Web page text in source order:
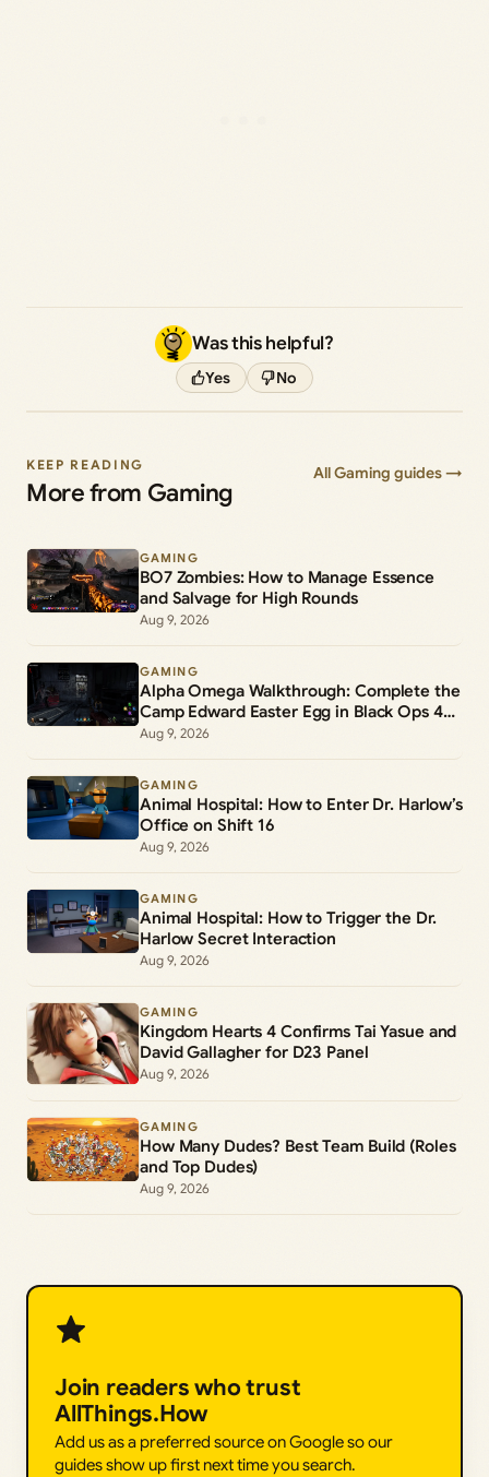
Was this helpful?
Yes No
KEEP READING
More from Gaming
All Gaming guides →
GAMING
BO7 Zombies: How to Manage Essence
and Salvage for High Rounds
Aug 9, 2026
GAMING
Alpha Omega Walkthrough: Complete the
Camp Edward Easter Egg in Black Ops 4
Zombies
Aug 9, 2026
GAMING
Animal Hospital: How to Enter Dr. Harlow’s
Office on Shift 16
Aug 9, 2026
GAMING
Animal Hospital: How to Trigger the Dr.
Harlow Secret Interaction
Aug 9, 2026
GAMING
Kingdom Hearts 4 Confirms Tai Yasue and
David Gallagher for D23 Panel
Aug 9, 2026
GAMING
How Many Dudes? Best Team Build (Roles
and Top Dudes)
Aug 9, 2026
Join readers who trust
AllThings.How
Add us as a preferred source on Google so our
guides show up first next time you search.